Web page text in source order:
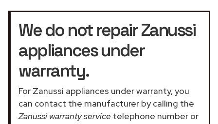
We do not repair Zanussi
appliances under
warranty.
For Zanussi appliances under warranty, you
can contact the manufacturer by calling the
Zanussi warranty service telephone number or